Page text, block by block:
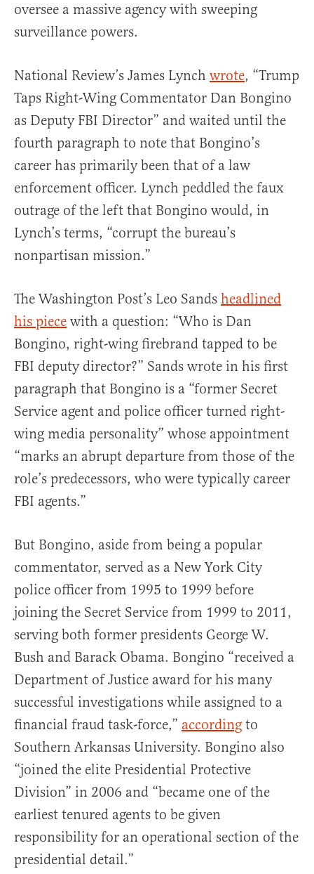
oversee a massive agency with sweeping
surveillance powers.
National Review’s James Lynch wrote, “Trump
Taps Right-Wing Commentator Dan Bongino
as Deputy FBI Director” and waited until the
fourth paragraph to note that Bongino’s
career has primarily been that of a law
enforcement officer. Lynch peddled the faux
outrage of the left that Bongino would, in
Lynch’s terms, “corrupt the bureau’s
nonpartisan mission.”
The Washington Post’s Leo Sands headlined
his piece with a question: “Who is Dan
Bongino, right-wing firebrand tapped to be
FBI deputy director?” Sands wrote in his first
paragraph that Bongino is a “former Secret
Service agent and police officer turned right-
wing media personality” whose appointment
“marks an abrupt departure from those of the
role’s predecessors, who were typically career
FBI agents.”
But Bongino, aside from being a popular
commentator, served as a New York City
police officer from 1995 to 1999 before
joining the Secret Service from 1999 to 2011,
serving both former presidents George W.
Bush and Barack Obama. Bongino “received a
Department of Justice award for his many
successful investigations while assigned to a
financial fraud task-force,” according to
Southern Arkansas University. Bongino also
“joined the elite Presidential Protective
Division” in 2006 and “became one of the
earliest tenured agents to be given
responsibility for an operational section of the
presidential detail.”